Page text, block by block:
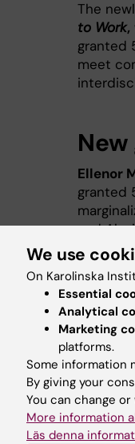
The
to Work,
granted
meet
Ellenor
granted
and
Brian
factors
leave,
injury in
We use
On Karolinska
Essential
Analytical
Marketing
platforms.
Some information
By giving your
You can change
More information
Läs denna